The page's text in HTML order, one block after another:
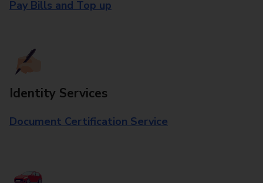
Pay Bills and Top up
Identity Services
Document Certification Service